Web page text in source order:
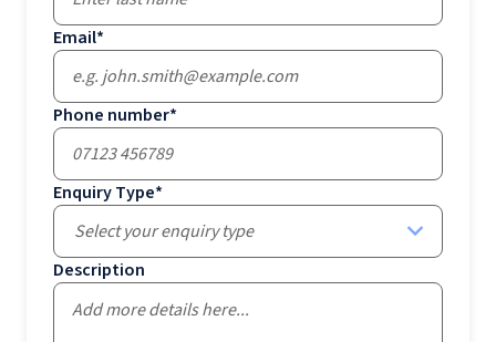
Email*
Phone number*
Enquiry Type*
Select your enquiry type
Description